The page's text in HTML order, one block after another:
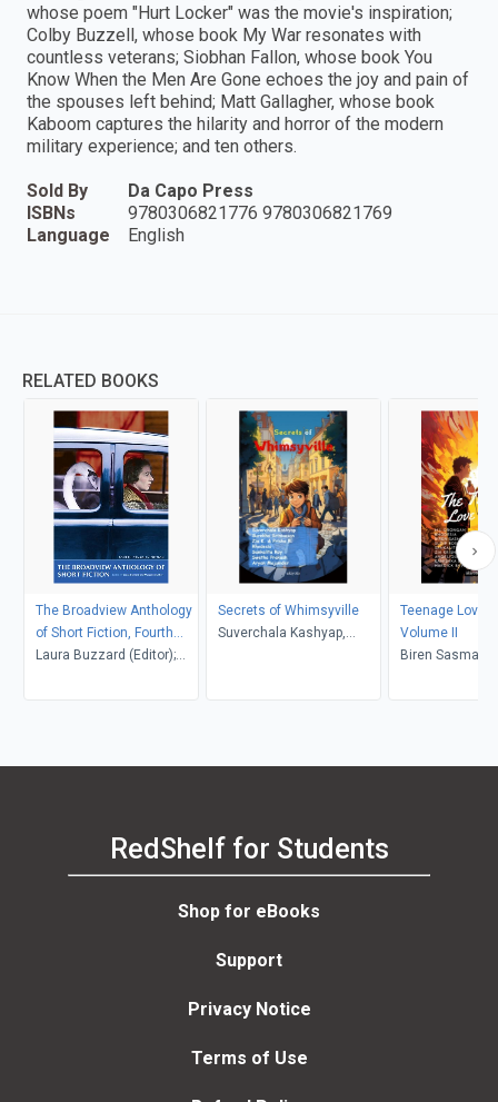
whose poem "Hurt Locker" was the movie's inspiration;
Colby Buzzell, whose book My War resonates with
countless veterans; Siobhan Fallon, whose book You
Know When the Men Are Gone echoes the joy and pain of
the spouses left behind; Matt Gallagher, whose book
Kaboom captures the hilarity and horror of the modern
military experience; and ten others.
Sold By
Da Capo Press
ISBNs
9780306821776 9780306821769
Language
English
RELATED BOOKS
The Broadview Anthology
of Short Fiction, Fourth
Canadian Edition
Laura Buzzard (Editor);
Secrets of Whimsyville
Suverchala Kashyap,
Teenage Love
Volume II
Biren Sasmal,
RedShelf for Students
Shop for eBooks
Support
Privacy Notice
Terms of Use